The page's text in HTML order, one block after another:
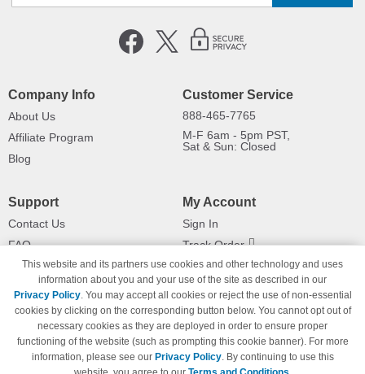
Company Info
About Us
Affiliate Program
Blog
Customer Service
888-465-7765
M-F 6am - 5pm PST,
Sat & Sun: Closed
Support
Contact Us
FAQ
Shipping Information
Payment Methods
Privacy Policy
California Do Not Sell / Limit Use
of My Information
Terms & Conditions
My Account
Sign In
Track Order
Returns
This website and its partners use cookies and other technology and uses
information about you and your use of the site as described in our
Privacy Policy. You may accept all cookies or reject the use of non-essential
cookies by clicking on the corresponding button below. You cannot opt out of
necessary cookies as they are deployed in order to ensure proper
functioning of the website (such as prompting this cookie banner). For more
information, please see our Privacy Policy. By continuing to use this